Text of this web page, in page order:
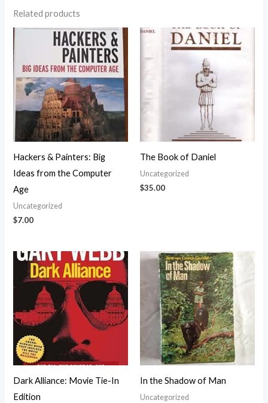
Related products
Hackers & Painters: Big
Ideas from the Computer
Age
Uncategorized
$7.00
The Book of Daniel
Uncategorized
$35.00
Dark Alliance: Movie Tie-In
Edition
In the Shadow of Man
Uncategorized